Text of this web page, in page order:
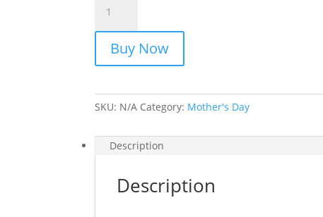
quantity
Buy Now
SKU: N/A Category: Mother's Day
Description
Description